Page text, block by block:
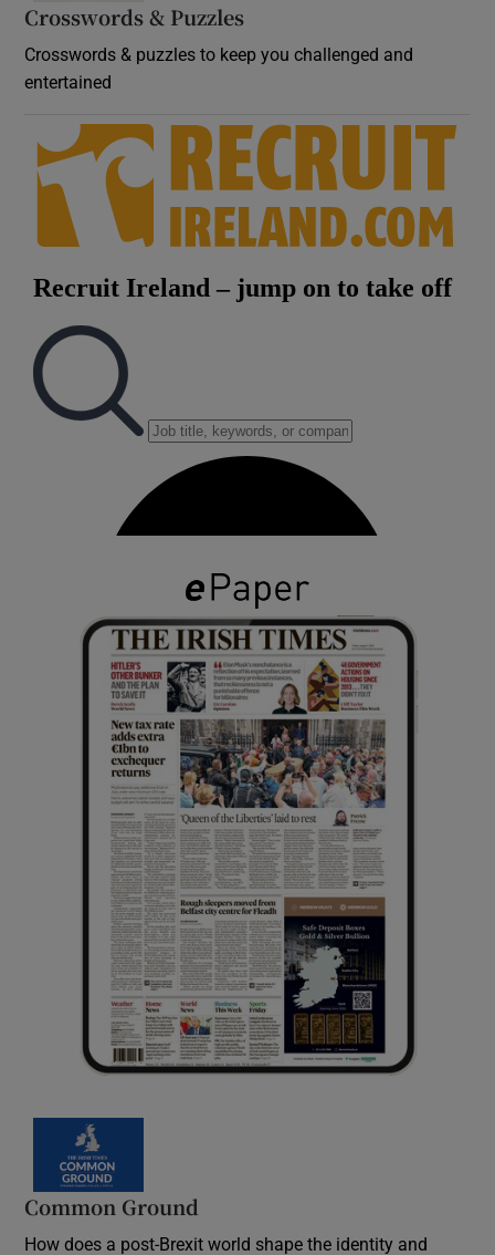
Crosswords & Puzzles
Crosswords & puzzles to keep you challenged and
entertained
Common Ground
How does a post-Brexit world shape the identity and